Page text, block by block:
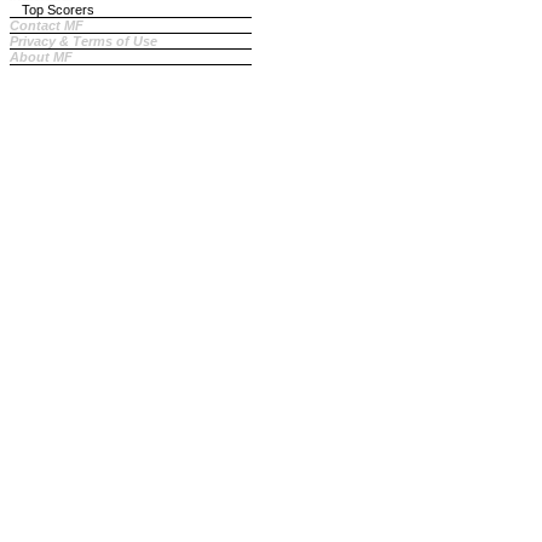
Top Scorers
Contact MF
Privacy & Terms of Use
About MF